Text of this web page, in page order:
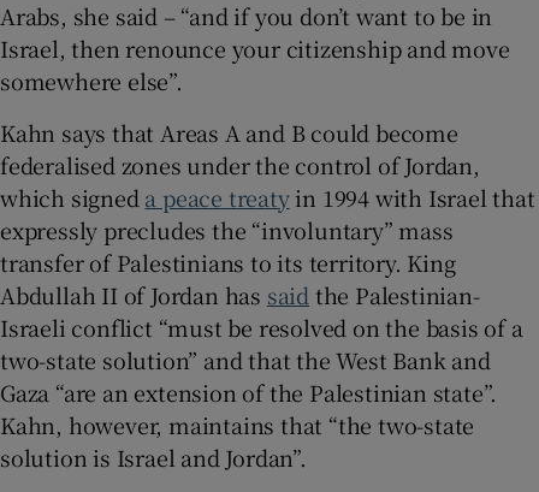
Arabs, she said – “and if you don’t want to be in
Israel, then renounce your citizenship and move
somewhere else”.
Kahn says that Areas A and B could become
federalised zones under the control of Jordan,
which signed a peace treatyin 1994 with Israel that
expressly precludes the “involuntary” mass
transfer of Palestinians to its territory. King
Abdullah II of Jordan has said the Palestinian-
Israeli conflict “must be resolved on the basis of a
two-state solution” and that the West Bank and
Gaza “are an extension of the Palestinian state”.
Kahn, however, maintains that “the two-state
solution is Israel and Jordan”.